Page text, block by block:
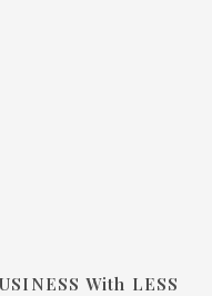
With LESS